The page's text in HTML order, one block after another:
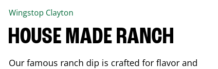
Wingstop Clayton
HOUSE MADE RANCH
Our famous ranch dip is crafted for flavor and